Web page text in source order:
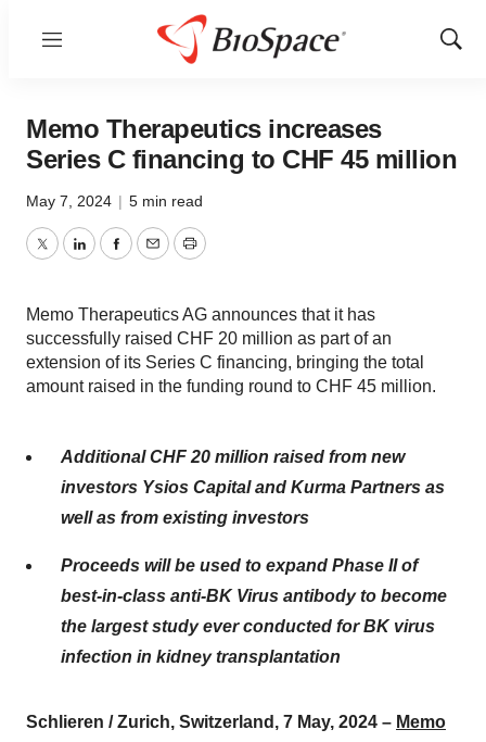
Menu
Show
Memo Therapeutics increases
Series C financing to CHF 45 million
May 7, 2024 | 5 min read
TwitterLinkedInFacebook
EmailPrint
Memo Therapeutics AG announces that it has
successfully raised CHF 20 million as part of an
extension of its Series C financing, bringing the total
amount raised in the funding round to CHF 45 million.
Additional CHF 20 million raised from new
investors Ysios Capital and Kurma Partners as
well as from existing investors
Proceeds will be used to expand Phase II of
best-in-class anti-BK Virus antibody to become
the largest study ever conducted for BK virus
infection in kidney transplantation
Schlieren / Zurich, Switzerland, 7 May, 2024 – Memo